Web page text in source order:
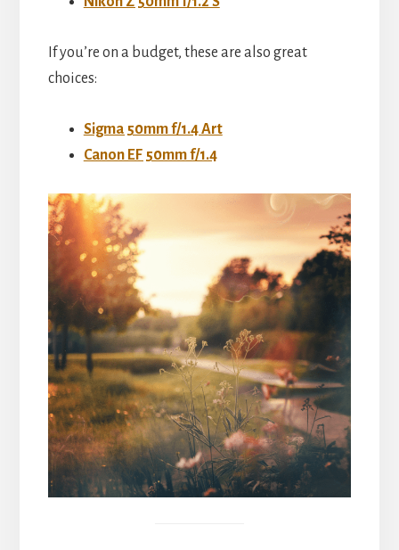
If you’re on a budget, these are also great
choices:
Sigma 50mm f/1.4 Art
Canon EF 50mm f/1.4